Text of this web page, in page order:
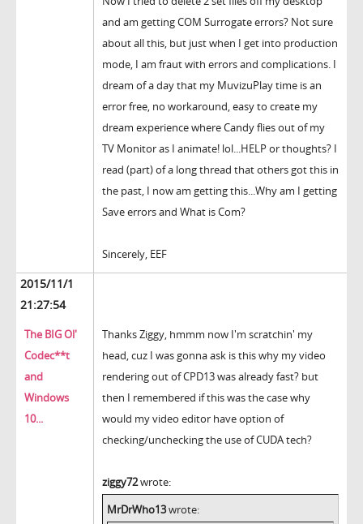
and am getting COM Surrogate errors? Not sure
about all this, but just when I get into production
mode, I am fraut with errors and complications. I
dream of a day that my MuvizuPlay time is an
error free, no workaround, easy to create my
dream experience where Candy flies out of my
TV Monitor as I animate! lol...HELP or thoughts? I
read (part) of a long thread that others got this in
the past, I now am getting this...Why am I getting
Save errors and What is Com?
Sincerely, EEF
2015/11/1
21:27:54
The BIG Ol'
Codec**t
and
Windows
10...
Thanks Ziggy, hmmm now I'm scratchin' my
head, cuz I was gonna ask is this why my video
rendering out of CPD13 was already fast? but
then I remembered if this was the case why
would my video editor have option of
checking/unchecking the use of CUDA tech?
ziggy72wrote:
MrDrWho13wrote: